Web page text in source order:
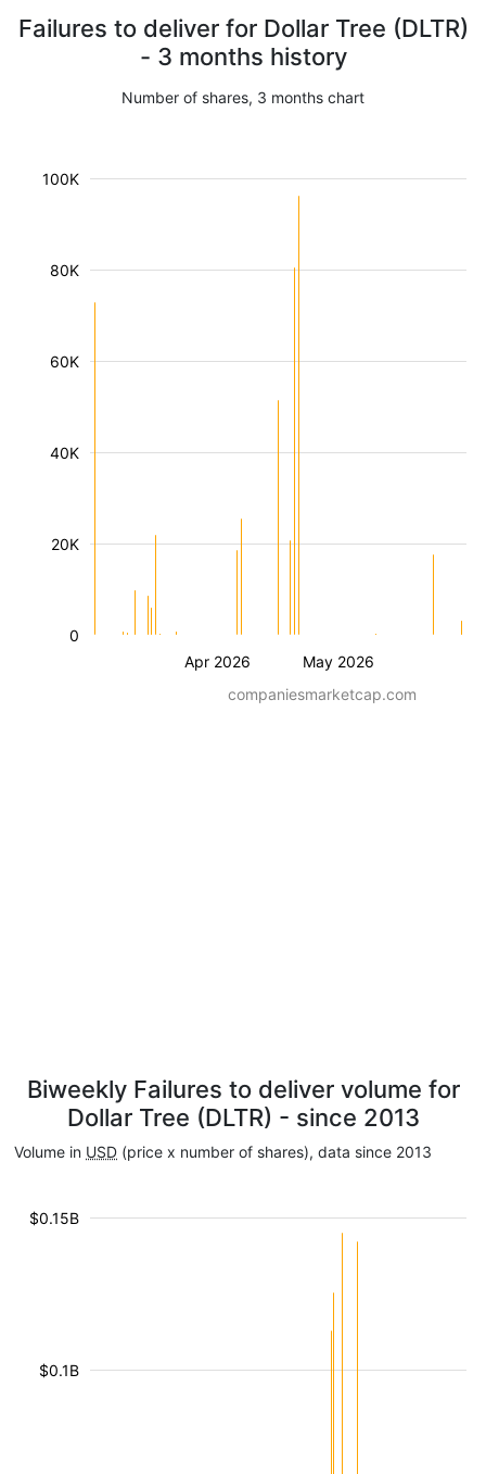
Failures to deliver for Dollar Tree (DLTR)
- 3 months history
Number of shares, 3 months chart
Apr 2026 May 2026
20K
40K
60K
80K
100K
0
companiesmarketcap.com
Biweekly Failures to deliver volume for
Dollar Tree (DLTR) - since 2013
Volume in USD (price x number of shares), data since 2013
$0.1B
$0.15B